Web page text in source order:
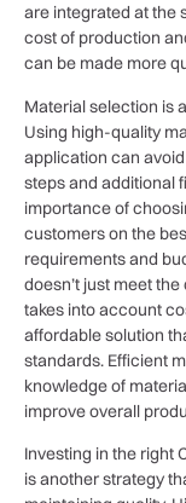
are integrated at the
cost of production
can be made more
Material selection is
Using high-quality
application can
steps and additional
importance of
customers on the
requirements and
doesn’t just meet
takes into account
affordable solution
standards. Efficient
knowledge of
improve overall
Investing in the right
is another strategy